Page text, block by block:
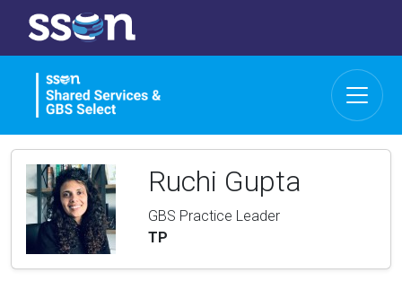
Ruchi Gupta
GBS Practice Leader
TP